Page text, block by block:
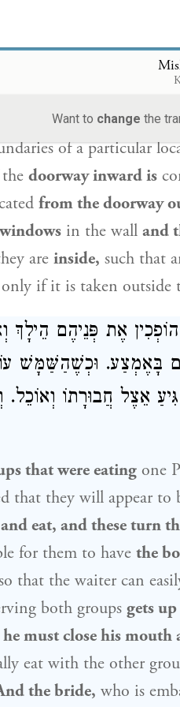
Want to change the
it is prohibited to
the prohibition of
of a particular
doorway inward is
from the doorway
in the wall and
are inside, such that
only if it is taken outside
אֶת פְּנֵיהֶם הֵילָךְ
בָּאֶמְצַע. וּכְשֶׁהַשַּׁמָּשׁ
אֵצֶל חֲבוּרָתוֹ וְאוֹכֵל.
that were eating one
that they will appear to
eat, and these turn
for them to have the
that the waiter can
both groups gets
he must close his mouth
eat with the other
the bride, who is